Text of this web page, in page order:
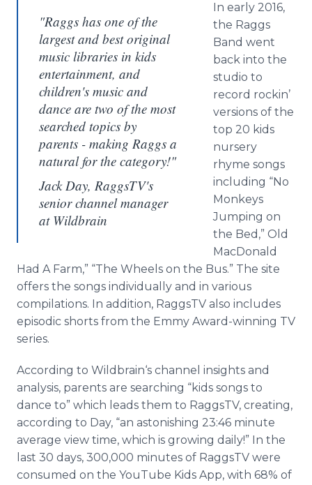
"Raggs has one of the
largest and best original
music libraries in kids
entertainment, and
children's music and
dance are two of the most
searched topics by
parents - making Raggs a
natural for the category!"
Jack Day, RaggsTV's
senior channel manager
at Wildbrain
In early 2016,
the Raggs
Band went
back into the
studio to
record rockin’
versions of the
top 20 kids
nursery
rhyme songs
including “No
Monkeys
Jumping on
the Bed,” Old
MacDonald
Had A Farm,” “The Wheels on the Bus.” The site
offers the songs individually and in various
compilations. In addition, RaggsTV also includes
episodic shorts from the Emmy Award-winning TV
series.
According to Wildbrain‘s channel insights and
analysis, parents are searching “kids songs to
dance to” which leads them to RaggsTV, creating,
according to Day, “an astonishing 23:46 minute
average view time, which is growing daily!” In the
last 30 days, 300,000 minutes of RaggsTV were
consumed on the YouTube Kids App, with 68% of